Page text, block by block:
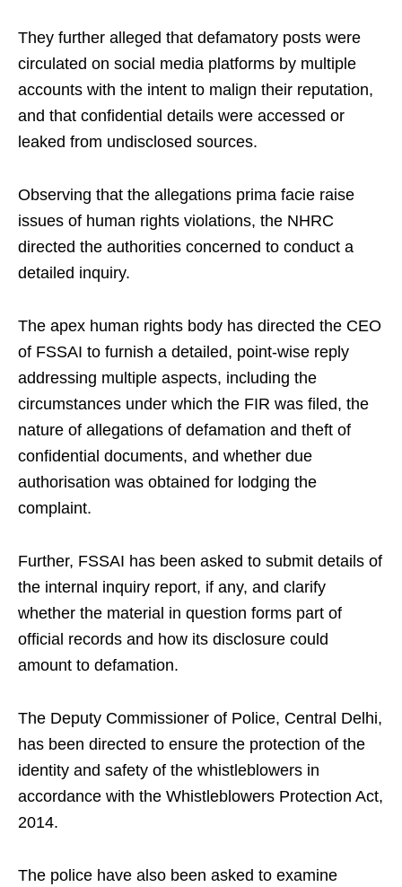
They further alleged that defamatory posts were
circulated on social media platforms by multiple
accounts with the intent to malign their reputation,
and that confidential details were accessed or
leaked from undisclosed sources.
Observing that the allegations prima facie raise
issues of human rights violations, the NHRC
directed the authorities concerned to conduct a
detailed inquiry.
The apex human rights body has directed the CEO
of FSSAI to furnish a detailed, point-wise reply
addressing multiple aspects, including the
circumstances under which the FIR was filed, the
nature of allegations of defamation and theft of
confidential documents, and whether due
authorisation was obtained for lodging the
complaint.
Further, FSSAI has been asked to submit details of
the internal inquiry report, if any, and clarify
whether the material in question forms part of
official records and how its disclosure could
amount to defamation.
The Deputy Commissioner of Police, Central Delhi,
has been directed to ensure the protection of the
identity and safety of the whistleblowers in
accordance with the Whistleblowers Protection Act,
2014.
The police have also been asked to examine